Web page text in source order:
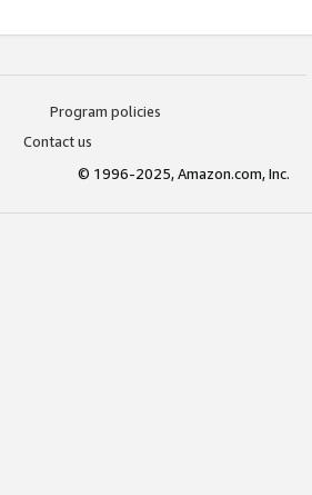
Program policies
Contact us
© 1996-2025, Amazon.com, Inc.